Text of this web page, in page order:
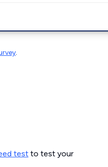
.
test to test your